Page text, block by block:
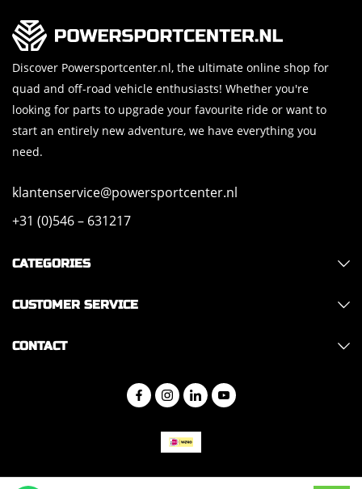
Discover Powersportcenter.nl, the ultimate online shop for
quad and off-road vehicle enthusiasts! Whether you're
looking for parts to upgrade your favourite ride or want to
start an entirely new adventure, we have everything you
need.
klantenservice@powersportcenter.nl
+31 (0)546 – 631217
CATEGORIES
CUSTOMER SERVICE
CONTACT